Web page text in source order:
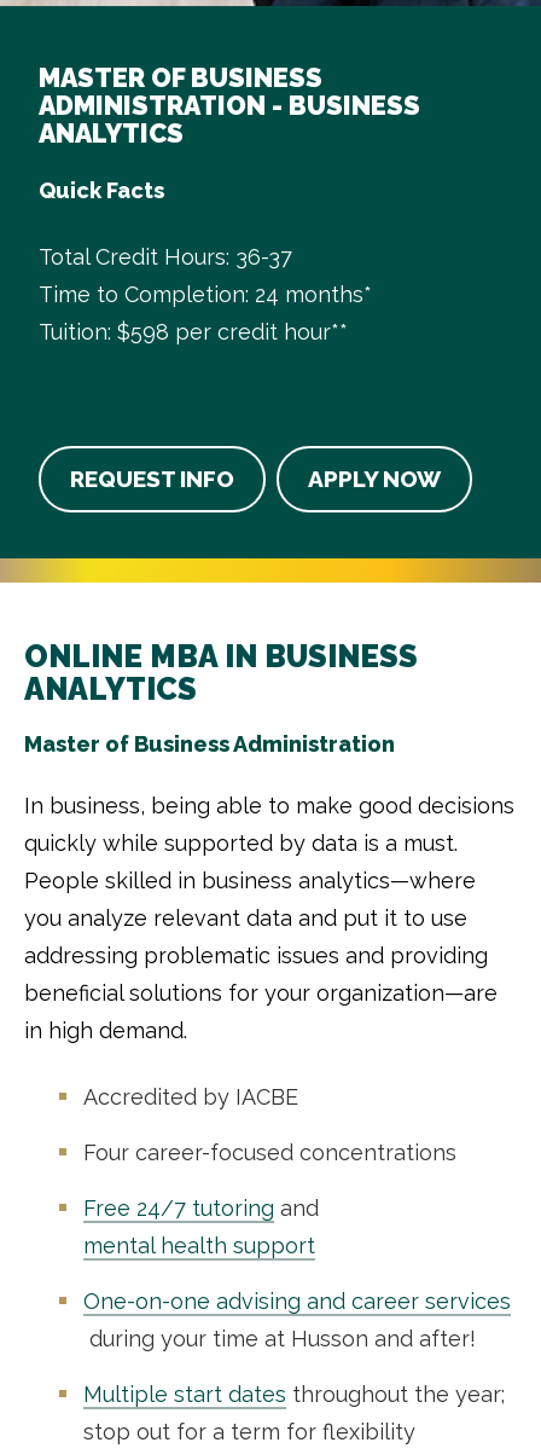
MASTER OF BUSINESS
ADMINISTRATION - BUSINESS
ANALYTICS
Quick Facts
Total Credit Hours: 36-37
Time to Completion: 24 months*
Tuition: $598 per credit hour**
REQUEST INFO APPLY NOW
ONLINE MBA IN BUSINESS
ANALYTICS
Master of Business Administration
In business, being able to make good decisions
quickly while supported by data is a must.
People skilled in business analytics—where
you analyze relevant data and put it to use
addressing problematic issues and providing
beneficial solutions for your organization—are
in high demand.
Accredited by IACBE
Four career-focused concentrations
Free 24/7 tutoring and
mental health support
One-on-one advising and career services
during your time at Husson and after!
Multiple start dates throughout the year;
stop out for a term for flexibility